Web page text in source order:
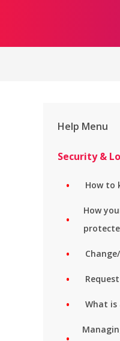
Help Menu
Security &
How to
How
What is